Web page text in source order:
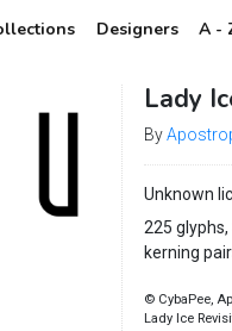
Designers A -
Lady
By
Unknown
225 glyphs,
kerning
© CybaPee,
Lady Ice